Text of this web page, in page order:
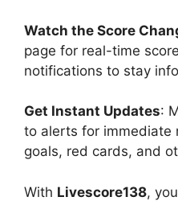
Watch the Score
page for real-time
notifications to stay
Get Instant Updates:
to alerts for immediate
goals, red cards, and
With Livescore138,